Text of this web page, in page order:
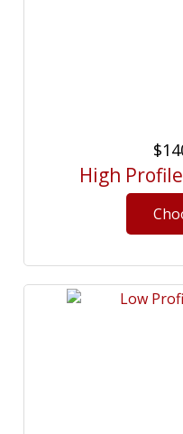
High